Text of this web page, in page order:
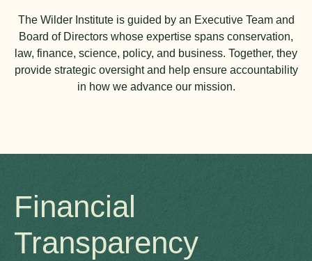
The Wilder Institute is guided by an Executive Team and
Board of Directors whose expertise spans conservation,
law, finance, science, policy, and business. Together, they
provide strategic oversight and help ensure accountability
in how we advance our mission.
Financial
Transparency